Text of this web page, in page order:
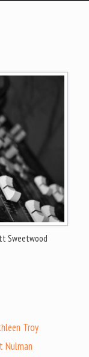
Sweetwood
Troy
Nulman